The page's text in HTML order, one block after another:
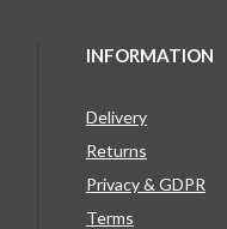
INFORMATION
Delivery
Returns
Privacy & GDPR
Terms